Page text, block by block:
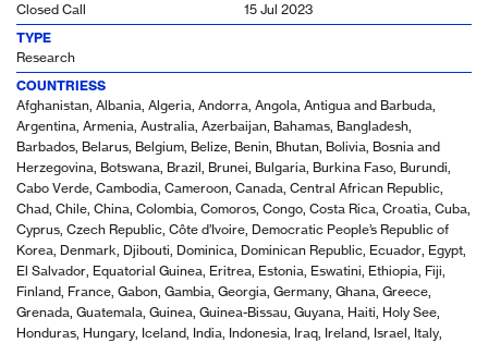
Closed Call
15 Jul 2023
TYPE
Research
COUNTRIESS
Afghanistan, Albania, Algeria, Andorra, Angola, Antigua and Barbuda,
Argentina, Armenia, Australia, Azerbaijan, Bahamas, Bangladesh,
Barbados, Belarus, Belgium, Belize, Benin, Bhutan, Bolivia, Bosnia and
Herzegovina, Botswana, Brazil, Brunei, Bulgaria, Burkina Faso, Burundi,
Cabo Verde, Cambodia, Cameroon, Canada, Central African Republic,
Chad, Chile, China, Colombia, Comoros, Congo, Costa Rica, Croatia, Cuba,
Cyprus, Czech Republic, Côte d’Ivoire, Democratic People’s Republic of
Korea, Denmark, Djibouti, Dominica, Dominican Republic, Ecuador, Egypt,
El Salvador, Equatorial Guinea, Eritrea, Estonia, Eswatini, Ethiopia, Fiji,
Finland, France, Gabon, Gambia, Georgia, Germany, Ghana, Greece,
Grenada, Guatemala, Guinea, Guinea-Bissau, Guyana, Haiti, Holy See,
Honduras, Hungary, Iceland, India, Indonesia, Iraq, Ireland, Israel, Italy,